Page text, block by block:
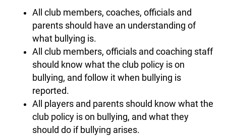
All club members, coaches, officials and
parents should have an understanding of
what bullying is.
All club members, officials and coaching staff
should know what the club policy is on
bullying, and follow it when bullying is
reported.
All players and parents should know what the
club policy is on bullying, and what they
should do if bullying arises.